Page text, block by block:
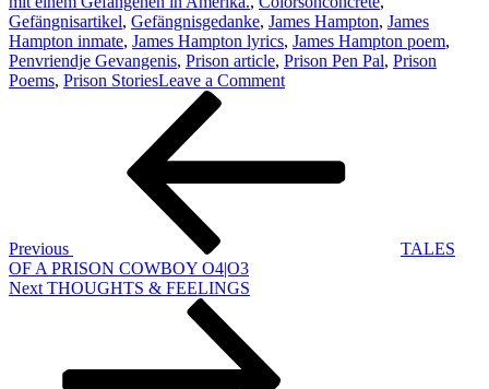
Gefängnisartikel, Gefängnisgedanke, James Hampton, James
Hampton inmate, James Hampton lyrics, James Hampton poem,
Penvriendje Gevangenis, Prison article, Prison Pen Pal, Prison
Poems, Prison StoriesLeave a Commenton
Beitragsnavigation
Previous
TALES
OF A PRISON COWBOY O4|O3
Next
Next THOUGHTS & FEELINGS